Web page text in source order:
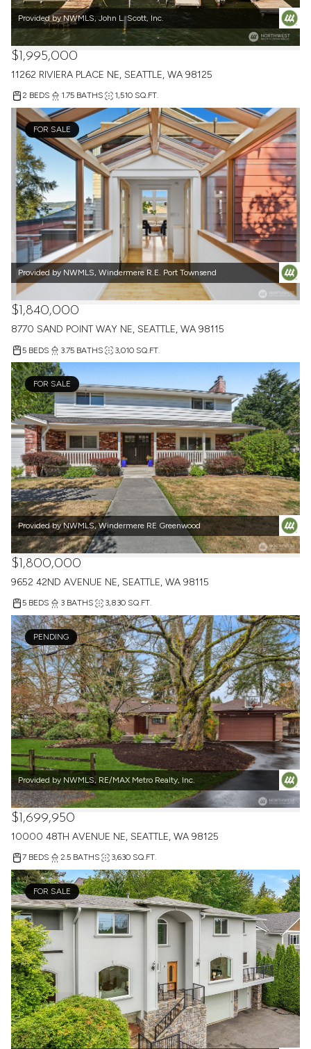
11262 RIVIERA PLACE NE, SEATTLE, WA 98125
$1,995,000
2 BEDS 1.75 BATHS 1,510 SQ.FT.
Provided by NWMLS, John L. Scott, Inc.
FOR SALE
8770 SAND POINT WAY NE, SEATTLE, WA 98115
$1,840,000
5 BEDS 3.75 BATHS 3,010 SQ.FT.
Provided by NWMLS, Windermere R.E. Port Townsend
FOR SALE
9652 42ND AVENUE NE, SEATTLE, WA 98115
$1,800,000
5 BEDS 3 BATHS 3,830 SQ.FT.
Provided by NWMLS, Windermere RE Greenwood
PENDING
10000 48TH AVENUE NE, SEATTLE, WA 98125
$1,699,950
7 BEDS 2.5 BATHS 3,630 SQ.FT.
Provided by NWMLS, RE/MAX Metro Realty, Inc.
FOR SALE